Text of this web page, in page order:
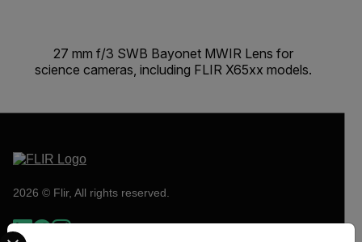
27 mm f/3 SWB Bayonet MWIR Lens for
science cameras, including FLIR X65xx models.
2026 © Flir, All rights reserved.
Select your preferred country and language from the